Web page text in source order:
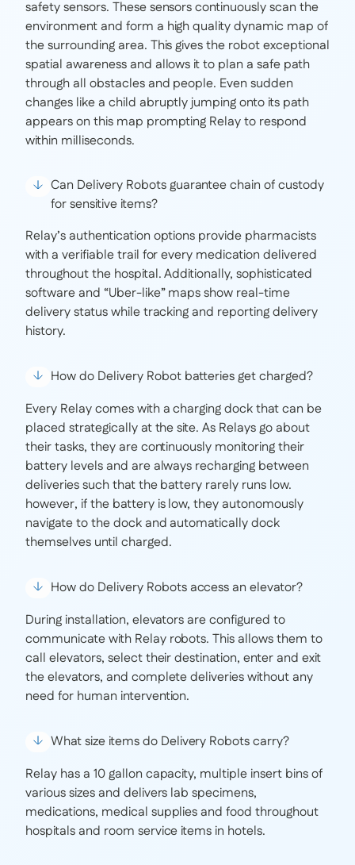
safety sensors. These sensors continuously scan the
environment and form a high quality dynamic map of
the surrounding area. This gives the robot exceptional
spatial awareness and allows it to plan a safe path
through all obstacles and people. Even sudden
changes like a child abruptly jumping onto its path
appears on this map prompting Relay to respond
within milliseconds.
Can Delivery Robots guarantee chain of custody
for sensitive items?
Relay’s authentication options provide pharmacists
with a verifiable trail for every medication delivered
throughout the hospital. Additionally, sophisticated
software and “Uber-like” maps show real-time
delivery status while tracking and reporting delivery
history.
How do Delivery Robot batteries get charged?
Every Relay comes with a charging dock that can be
placed strategically at the site. As Relays go about
their tasks, they are continuously monitoring their
battery levels and are always recharging between
deliveries such that the battery rarely runs low.
however, if the battery is low, they autonomously
navigate to the dock and automatically dock
themselves until charged.
How do Delivery Robots access an elevator?
During installation, elevators are configured to
communicate with Relay robots. This allows them to
call elevators, select their destination, enter and exit
the elevators, and complete deliveries without any
need for human intervention.
What size items do Delivery Robots carry?
Relay has a 10 gallon capacity, multiple insert bins of
various sizes and delivers lab specimens,
medications, medical supplies and food throughout
hospitals and room service items in hotels.